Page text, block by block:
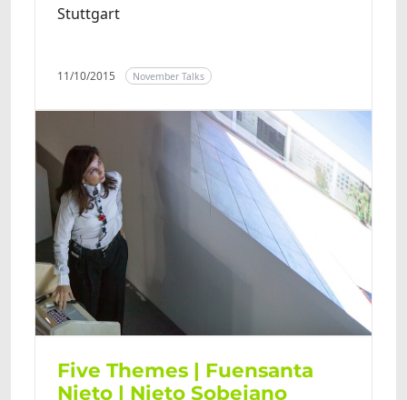
Stuttgart
11/10/2015 November Talks
Five Themes | Fuensanta
Nieto | Nieto Sobejano